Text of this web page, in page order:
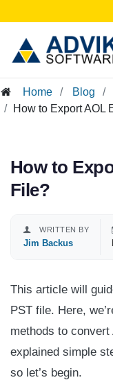
Home Blog
How to Export AOL
How to
File?
WRITTEN BY
Jim Backus
This article will
PST file. Here,
methods to
explained simple
so let’s begin.